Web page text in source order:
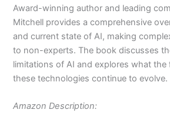
Award-winning author and leading
Mitchell provides a comprehensive
and current state of AI, making
to non-experts. The book discusses
limitations of AI and explores what the
these technologies continue to evolve.
Amazon Description: